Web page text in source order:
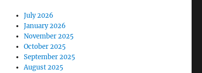
July 2026
January 2026
November 2025
October 2025
September 2025
August 2025